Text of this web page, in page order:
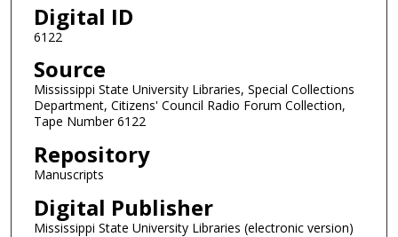
e
c
o
n
d
Digital ID
6122
Source
Mississippi State University Libraries, Special Collections
Department, Citizens' Council Radio Forum Collection,
Tape Number 6122
Repository
Manuscripts
Digital Publisher
Mississippi State University Libraries (electronic version)